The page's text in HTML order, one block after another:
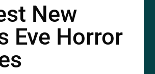
New
Eve Horror